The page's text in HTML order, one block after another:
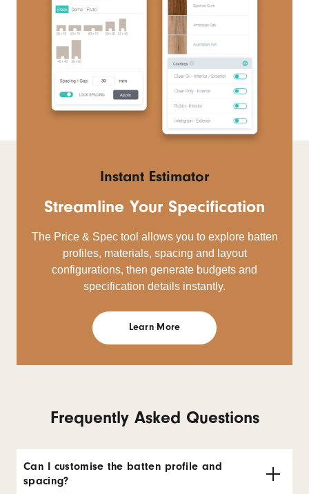
Instant Estimator
Streamline Your Specification
The Price & Spec tool allows you to explore batten
profiles, materials, spacing and layout
configurations, then generate budgets and
specification details instantly.
Learn More
Frequently Asked Questions
Can I customise the batten profile and
spacing?